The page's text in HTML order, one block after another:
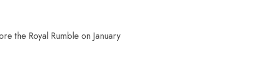
the Royal Rumble on January